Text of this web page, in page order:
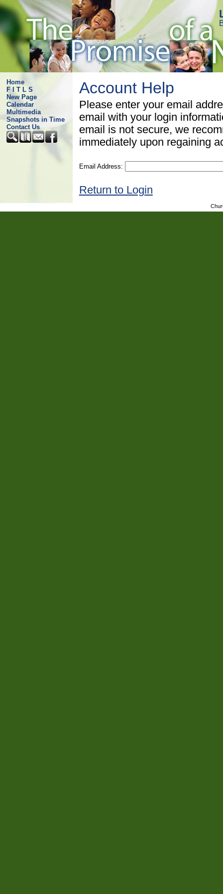
Home
F I T L S
New Page
Calendar
Multimedia
Snapshots in Time
Contact Us
Account Help
Please enter your email
email with your login
email is not secure, we
immediately upon regaining
Email Address:
Return to Login